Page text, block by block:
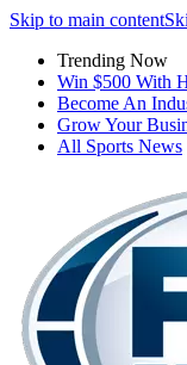
Skip to main content
Trending Now
Win $500 With
Become An
Grow Your
All Sports News